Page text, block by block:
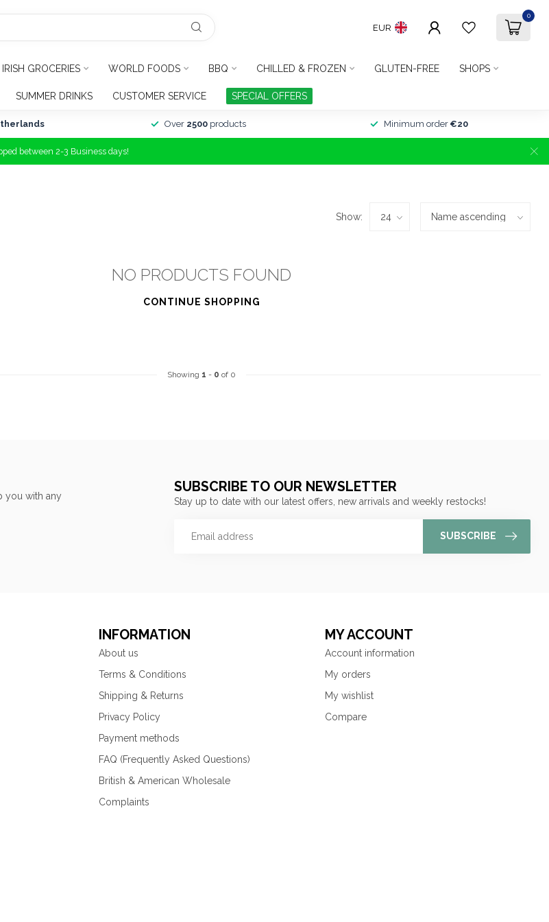
EUR
0
IRISH GROCERIES WORLD FOODS BBQ CHILLED & FROZEN GLUTEN-FREE SHOPS
SUMMER DRINKS CUSTOMER SERVICE SPECIAL OFFERS
Over 2500products Minimum order €20
between 2-3 Business days!
Show:
NO PRODUCTS FOUND
CONTINUE SHOPPING
Showing 1 - 0 of 0
you with any
SUBSCRIBE TO OUR NEWSLETTER
Stay up to date with our latest offers, new arrivals and weekly restocks!
SUBSCRIBE
INFORMATION
About us
Terms & Conditions
Shipping & Returns
Privacy Policy
Payment methods
FAQ (Frequently Asked Questions)
British & American Wholesale
Complaints
MY ACCOUNT
Account information
My orders
My wishlist
Compare